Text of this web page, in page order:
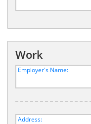
Work
Employer's Name:
Address: